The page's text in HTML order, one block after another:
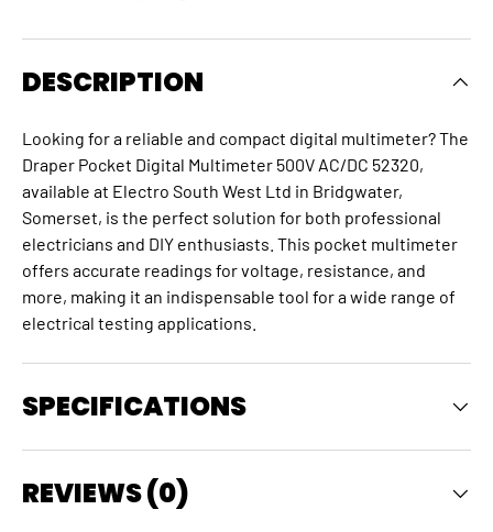
DESCRIPTION
Looking for a reliable and compact digital multimeter? The
Draper Pocket Digital Multimeter 500V AC/DC 52320,
available at Electro South West Ltd in Bridgwater,
Somerset, is the perfect solution for both professional
electricians and DIY enthusiasts. This pocket multimeter
offers accurate readings for voltage, resistance, and
more, making it an indispensable tool for a wide range of
electrical testing applications.
SPECIFICATIONS
REVIEWS (0)